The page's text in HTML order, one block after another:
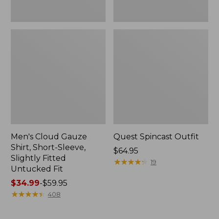
Men's Cloud Gauze
Shirt, Short-Sleeve,
Slightly Fitted
Untucked Fit
Price
range
$34.99-$59.95
★★★★★
★★★★★ 408
Quest Spincast Outfit
Price:
$64.95
$64.95
★★★★★
★★★★★ 19